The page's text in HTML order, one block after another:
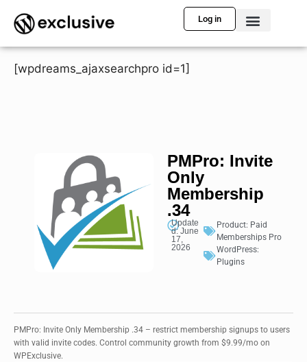
Log in
[wpdreams_ajaxsearchpro id=1]
PMPro: Invite
Only
Membership
.34
Update
d: June
17,
2026
Product: Paid
Memberships Pro
WordPress:
Plugins
PMPro: Invite Only Membership .34 – restrict membership signups to users
with valid invite codes. Control community growth from $9.99/mo on
WPExclusive.